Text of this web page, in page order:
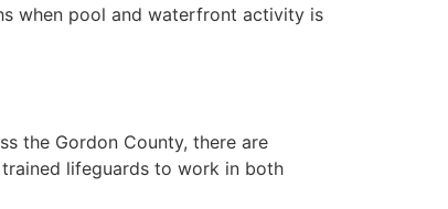
when pool and waterfront activity is
the Gordon County, there are
lifeguards to work in both